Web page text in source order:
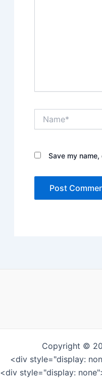
Save my
Copyright ©
<div style="display:
<div style="display: